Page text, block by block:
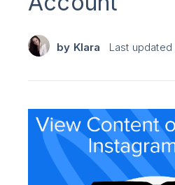
by Klara Last updated